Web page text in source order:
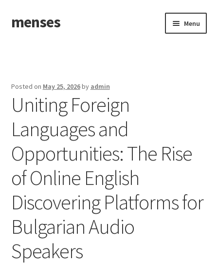
Skip
to
Skip
to
menses Menu
Posted on May 25, 2026by admin
Uniting Foreign
Languages and
Opportunities: The Rise
of Online English
Discovering Platforms for
Bulgarian Audio
Speakers